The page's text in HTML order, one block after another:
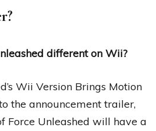
different on Wii?
Wii Version Brings Motion
the announcement trailer,
Force Unleashed will have a